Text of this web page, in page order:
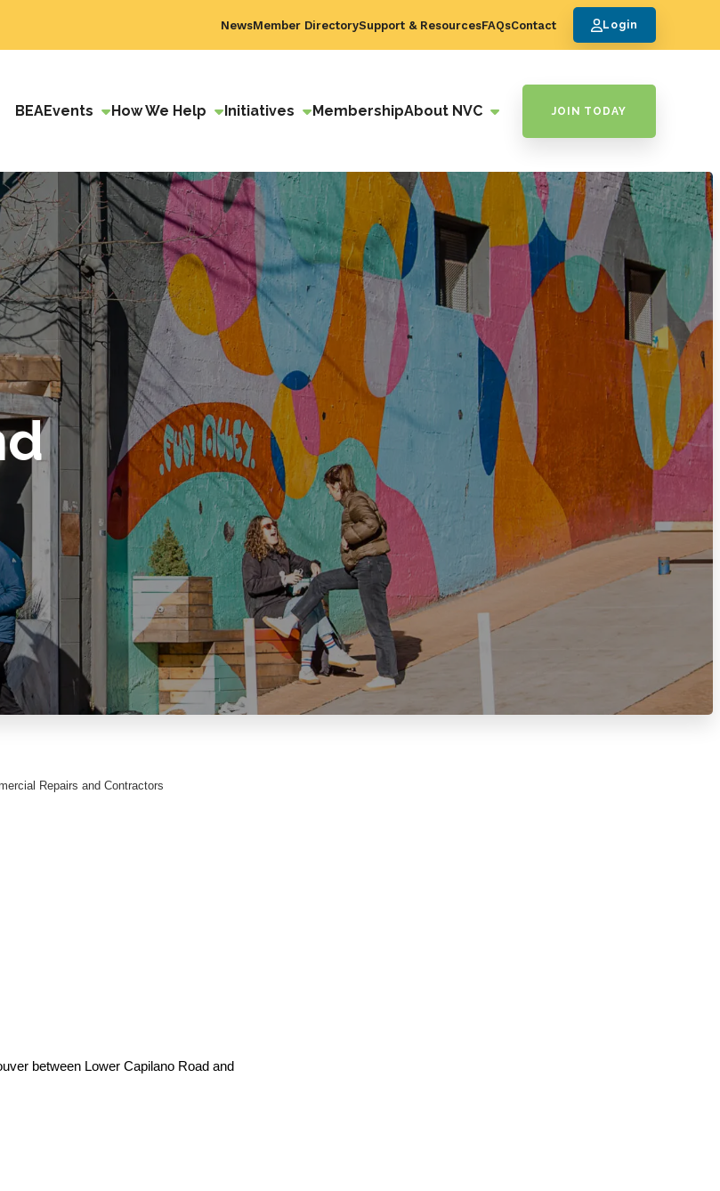
NewsMember DirectorySupport & ResourcesFAQsContact Login
BEAEvents How We Help Initiatives MembershipAbout NVC JOIN TODAY
Repairs and Contractors
between Lower Capilano Road and